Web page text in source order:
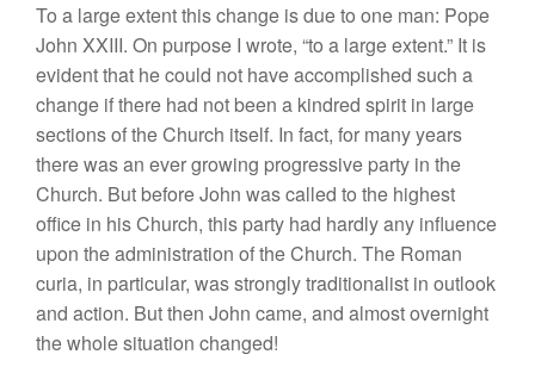
To a large extent this change is due to one man: Pope
John XXIII. On purpose I wrote, “to a large extent.” It is
evident that he could not have accomplished such a
change if there had not been a kindred spirit in large
sections of the Church itself. In fact, for many years
there was an ever growing progressive party in the
Church. But before John was called to the highest
office in his Church, this party had hardly any influence
upon the administration of the Church. The Roman
curia, in particular, was strongly traditionalist in outlook
and action. But then John came, and almost overnight
the whole situation changed!